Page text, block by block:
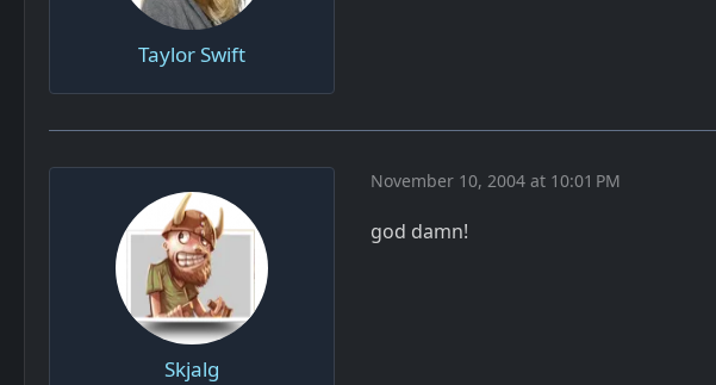
Taylor Swift
Skjalg
November 10, 2004 at 10:01 PM
god damn!